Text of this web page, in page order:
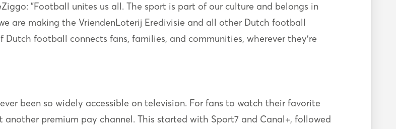
"Football unites us all. The sport is part of our culture and belongs in
are making the VriendenLoterij Eredivisie and all other Dutch football
football connects fans, families, and communities, wherever they’re
been so widely accessible on television. For fans to watch their favorite
premium pay channel. This started with Sport7 and Canal+, followed